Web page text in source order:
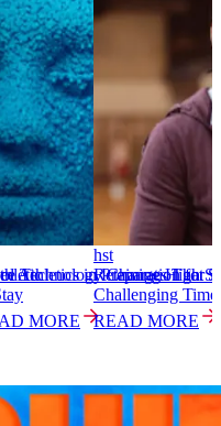
Athletics in Preparation for
Technology Changes That
MORE
hst
Retaining High
Challenging
READ MORE